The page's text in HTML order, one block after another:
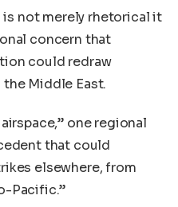
not merely rhetorical it
concern that
could redraw
Middle East.
one regional
that could
elsewhere, from
Pacific.”